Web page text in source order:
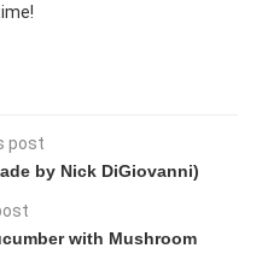
post
by Nick DiGiovanni)
with Mushroom